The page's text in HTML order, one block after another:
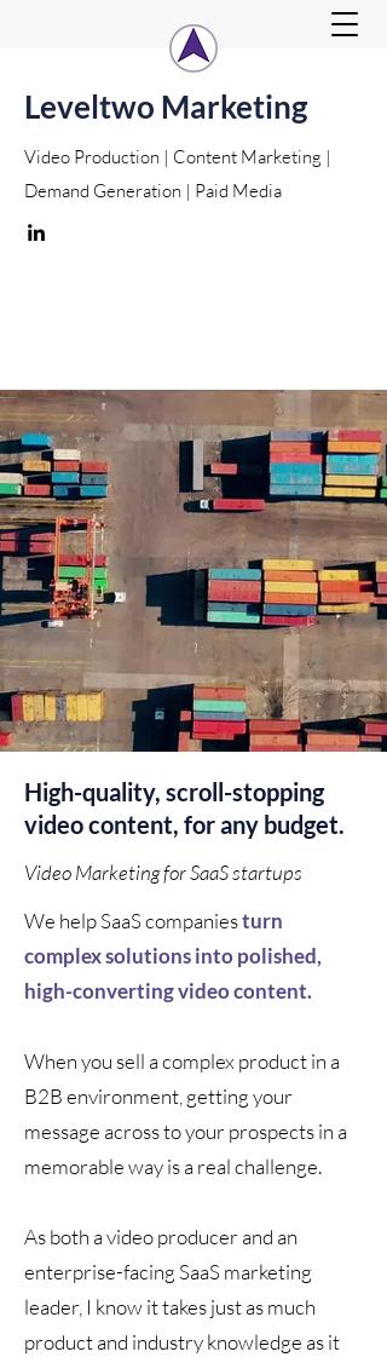
Leveltwo Marketing
Video Production | Content Marketing |
Demand Generation | Paid Media
High-quality, scroll-stopping
video content, for any budget.
Video Marketing for SaaS startups
We help SaaS companiesturn
complex solutions into polished,
high-converting video content.
When you sell a complex product in a
B2B environment, getting your
message across to your prospects in a
memorable way is a real challenge.
As both a video producer and an
enterprise-facing SaaS marketing
leader, I know it takes just as much
product and industry knowledge as it